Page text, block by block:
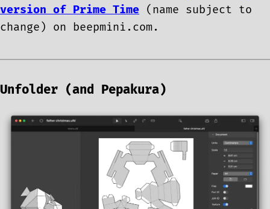
version of Prime Time (name subject to
change) on beepmini.com.
Unfolder (and Pepakura)